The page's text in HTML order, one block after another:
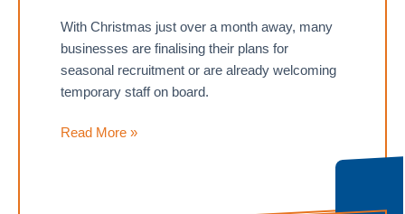
Inheritance
Tax
changes
With Christmas just over a month away, many
businesses are finalising their plans for
seasonal recruitment or are already welcoming
temporary staff on board.
Are
Read More »